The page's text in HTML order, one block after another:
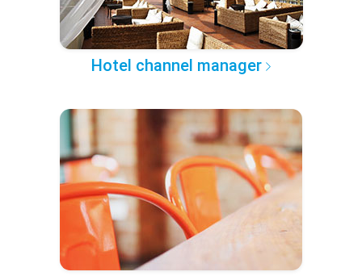
Hotel channel manager